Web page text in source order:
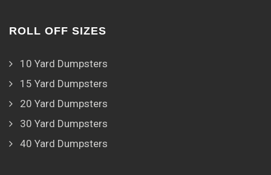
ROLL OFF SIZES
10 Yard Dumpsters
15 Yard Dumpsters
20 Yard Dumpsters
30 Yard Dumpsters
40 Yard Dumpsters